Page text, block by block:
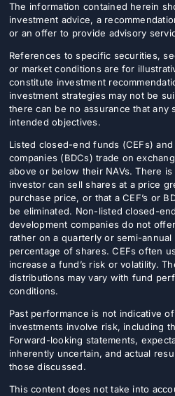
The information contained herein
investment advice, a
or an offer to provide advisory
References to specific securities,
or market conditions are for
constitute investment
investment strategies may not be
there can be no assurance that any
intended objectives.
Listed closed-end funds (CEFs)
companies (BDCs) trade on
above or below their NAVs. There
investor can sell shares at a price
purchase price, or that a CEF’s or
be eliminated. Non-listed closed-
development companies do not
rather on a quarterly or semi-
percentage of shares. CEFs often
increase a fund’s risk or volatility.
distributions may vary with fund
conditions.
Past performance is not indicative
investments involve risk, including
Forward-looking statements,
inherently uncertain, and actual
those discussed.
This content does not take into